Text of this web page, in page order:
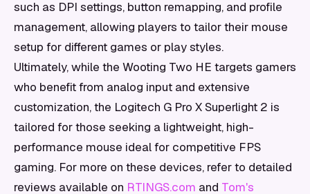
such as DPI settings, button remapping, and profile
management, allowing players to tailor their mouse
setup for different games or play styles.
Ultimately, while the Wooting Two HE targets gamers
who benefit from analog input and extensive
customization, the Logitech G Pro X Superlight 2 is
tailored for those seeking a lightweight, high-
performance mouse ideal for competitive FPS
gaming. For more on these devices, refer to detailed
reviews available on RTINGS.com and Tom's